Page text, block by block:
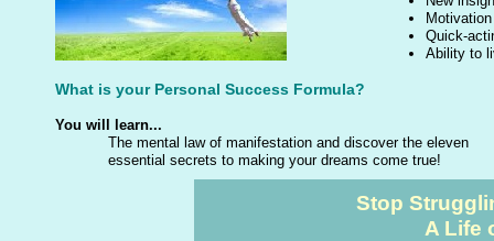
Motivation
Quick-
Ability to
What is your Personal Success Formula?
You will learn...
The mental law of manifestation and discover the eleven
essential secrets to making your dreams come true!
Stop
A Life